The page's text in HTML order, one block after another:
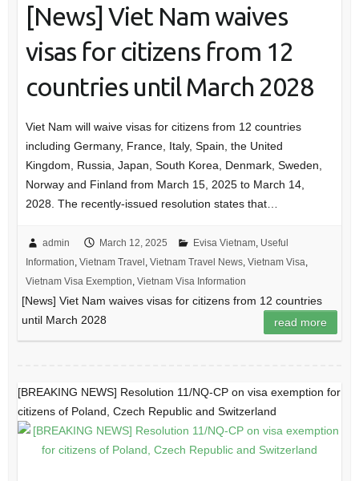
[News] Viet Nam waives
visas for citizens from 12
countries until March 2028
Viet Nam will waive visas for citizens from 12 countries
including Germany, France, Italy, Spain, the United
Kingdom, Russia, Japan, South Korea, Denmark, Sweden,
Norway and Finland from March 15, 2025 to March 14,
2028. The recently-issued resolution states that…
admin March 12, 2025 Evisa Vietnam, Useful
Information, Vietnam Travel , Vietnam Travel News, Vietnam Visa,
Vietnam Visa Exemption, Vietnam Visa Information
[News] Viet Nam waives visas for citizens from 12 countries
until March 2028
read more
[BREAKING NEWS] Resolution 11/NQ-CP on visa exemption for
citizens of Poland, Czech Republic and Switzerland